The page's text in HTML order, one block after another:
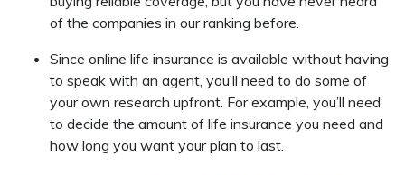
of the companies in our ranking before.
Since online life insurance is available without having
to speak with an agent, you’ll need to do some of
your own research upfront. For example, you’ll need
to decide the amount of life insurance you need and
how long you want your plan to last.